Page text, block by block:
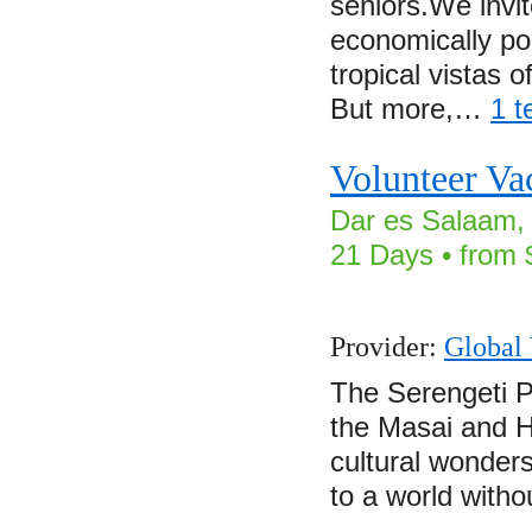
economically
tropical vistas
But more,… 1
Volunteer
Dar es
21 Days • from
Provider: Global
The Serengeti
the Masai and
cultural
to a world